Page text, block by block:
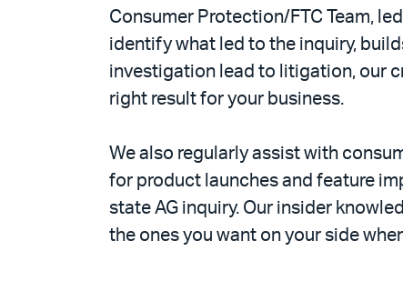
Consumer Protection/FTC Team,
identify what led to the inquiry,
investigation lead to litigation, our
right result for your business.
We also regularly assist with
for product launches and feature
state AG inquiry. Our insider
the ones you want on your side